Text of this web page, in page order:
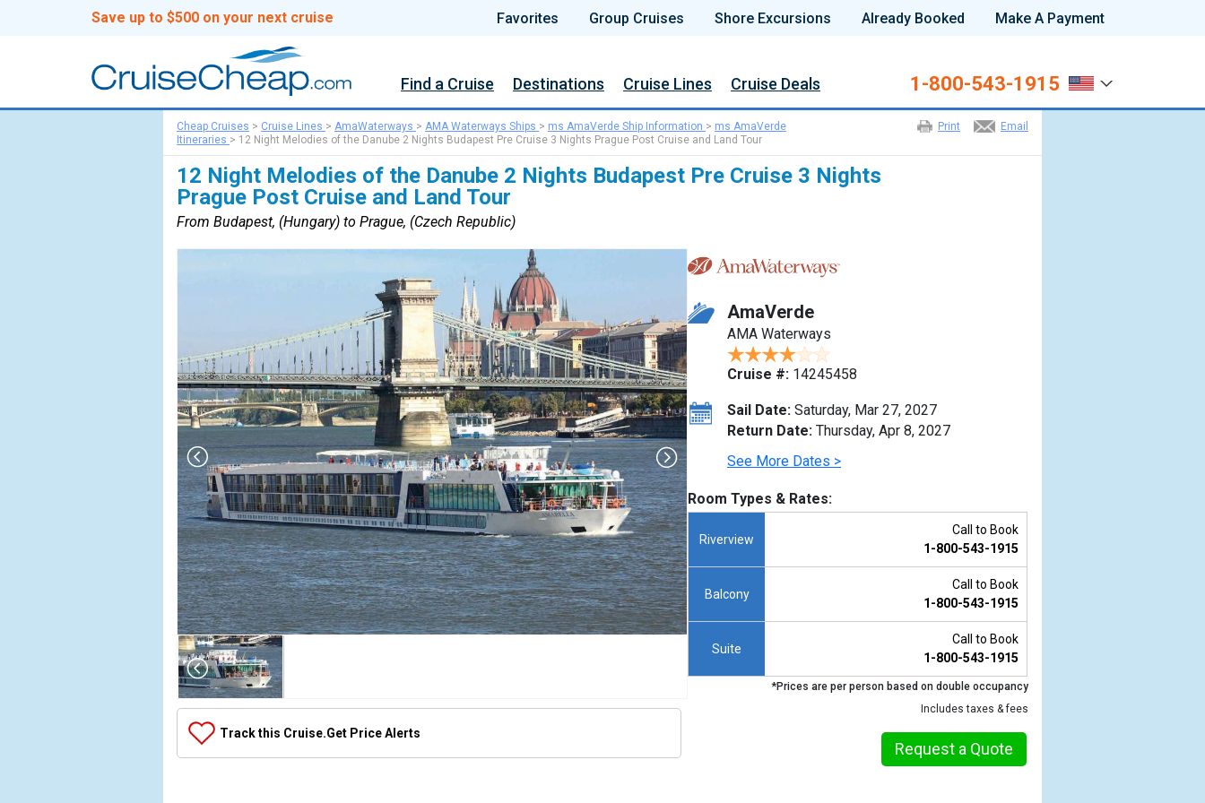
Save up to $500 on your next cruise Favorites Group Cruises Shore Excursions Already Booked Make A Payment
Find a Cruise Destinations Cruise Lines Cruise Deals 1-800-543-1915
Email
Print
Cheap Cruises > Cruise Lines > AmaWaterways > AMA Waterways Ships > ms AmaVerde Ship Information > ms AmaVerde
Itineraries > 12 Night Melodies of the Danube 2 Nights Budapest Pre Cruise 3 Nights Prague Post Cruise and Land Tour
12 Night Melodies of the Danube 2 Nights Budapest Pre Cruise 3 Nights
Prague Post Cruise and Land Tour
From Budapest, (Hungary) to Prague, (Czech Republic)
Array
(
    [Thumbnail] => Array
        (
                (
Track this Cruise.Get Price Alerts
AmaVerde
AMA Waterways
Cruise #: 14245458
Sail Date: Saturday, Mar 27, 2027
Return Date: Thursday, Apr 8, 2027
See More Dates >
Room Types & Rates:
Riverview
Call to Book
1-800-543-1915
Balcony
Call to Book
1-800-543-1915
Suite
Call to Book
1-800-543-1915
*Prices are per person based on double occupancy
Includes taxes & fees
Request a Quote